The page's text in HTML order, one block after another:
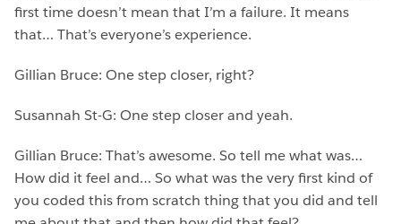
first time doesn’t mean that I’m a failure. It means
that… That’s everyone’s experience.
Gillian Bruce: One step closer, right?
Susannah St-G: One step closer and yeah.
Gillian Bruce: That’s awesome. So tell me what was…
How did it feel and… So what was the very first kind of
you coded this from scratch thing that you did and tell